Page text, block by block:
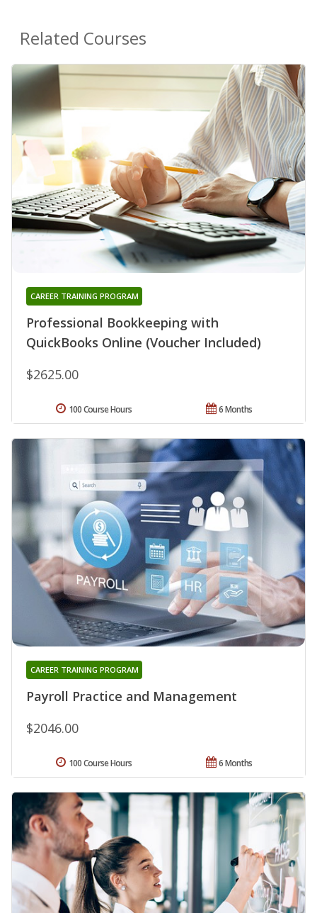
Related Courses
Professional Bookkeeping with
QuickBooks Online (Voucher Included)
CAREER TRAINING PROGRAM
$2625.00
6 Months
100 Course Hours
Payroll Practice and Management
CAREER TRAINING PROGRAM
$2046.00
6 Months
100 Course Hours